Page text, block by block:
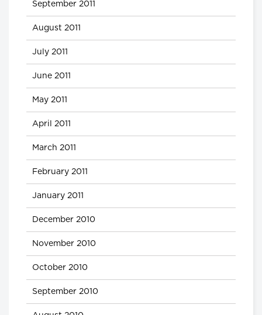
September 2011
August 2011
July 2011
June 2011
May 2011
April 2011
March 2011
February 2011
January 2011
December 2010
November 2010
October 2010
September 2010